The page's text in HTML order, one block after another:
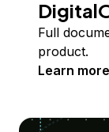
Full
product.
Learn more